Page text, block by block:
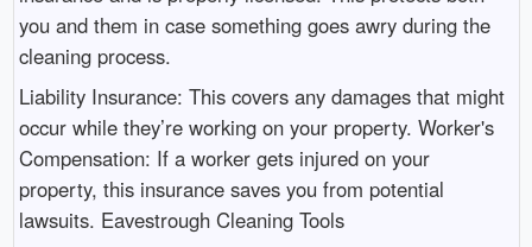
you and them in case something goes awry during the
cleaning process.
Liability Insurance: This covers any damages that might
occur while they’re working on your property. Worker's
Compensation: If a worker gets injured on your
property, this insurance saves you from potential
lawsuits. Eavestrough Cleaning Tools